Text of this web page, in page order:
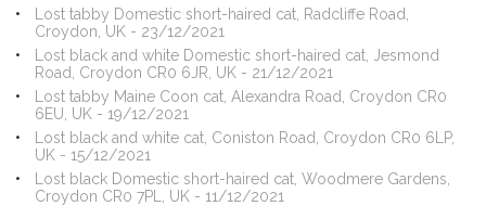
Lost tabby Domestic short-haired cat, Radcliffe Road,
Croydon, UK - 23/12/2021
Lost black and white Domestic short-haired cat, Jesmond
Road, Croydon CR0 6JR, UK - 21/12/2021
Lost tabby Maine Coon cat, Alexandra Road, Croydon CR0
6EU, UK - 19/12/2021
Lost black and white cat, Coniston Road, Croydon CR0 6LP,
UK - 15/12/2021
Lost black Domestic short-haired cat, Woodmere Gardens,
Croydon CR0 7PL, UK - 11/12/2021